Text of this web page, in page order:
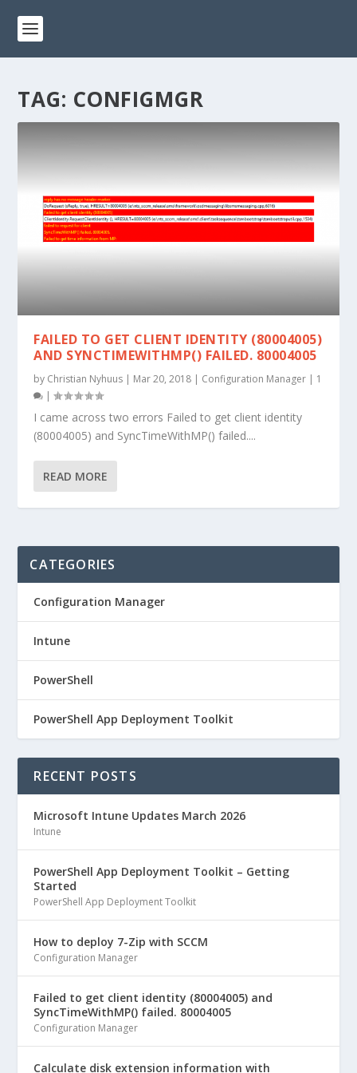
TAG: CONFIGMGR
FAILED TO GET CLIENT IDENTITY (80004005)
AND SYNCTIMEWITHMP() FAILED. 80004005
by Christian Nyhuus | Mar 20, 2018 | Configuration Manager | 1
|
I came across two errors Failed to get client identity
(80004005) and SyncTimeWithMP() failed....
READ MORE
CATEGORIES
Configuration Manager
Intune
PowerShell
PowerShell App Deployment Toolkit
RECENT POSTS
Microsoft Intune Updates March 2026
Intune
PowerShell App Deployment Toolkit – Getting
Started
PowerShell App Deployment Toolkit
How to deploy 7-Zip with SCCM
Configuration Manager
Failed to get client identity (80004005) and
SyncTimeWithMP() failed. 80004005
Configuration Manager
Calculate disk extension information with